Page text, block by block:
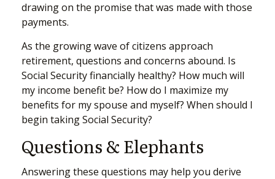
drawing on the promise that was made with those
payments.
As the growing wave of citizens approach
retirement, questions and concerns abound. Is
Social Security financially healthy? How much will
my income benefit be? How do I maximize my
benefits for my spouse and myself? When should I
begin taking Social Security?
Questions & Elephants
Answering these questions may help you derive